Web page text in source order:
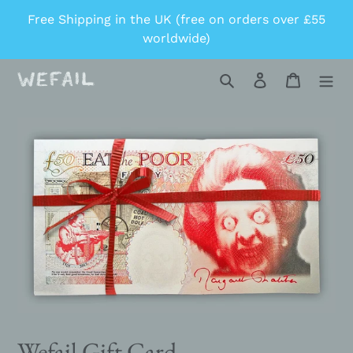
Free Shipping in the UK (free on orders over £55
worldwide)
Search Log in Cart